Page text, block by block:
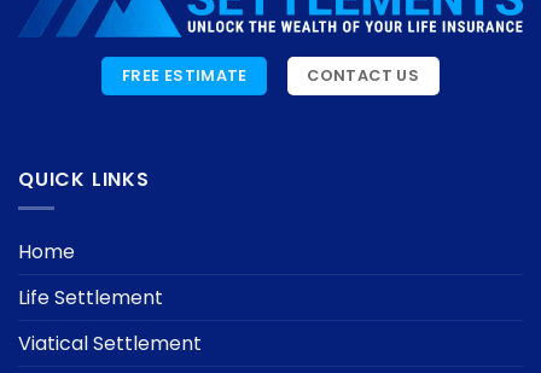
FREE ESTIMATE CONTACT US
QUICK LINKS
Home
Life Settlement
Viatical Settlement